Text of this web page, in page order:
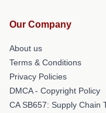
Our Company
About us
Terms & Conditions
Privacy Policies
DMCA - Copyright Policy
CA SB657: Supply Chain